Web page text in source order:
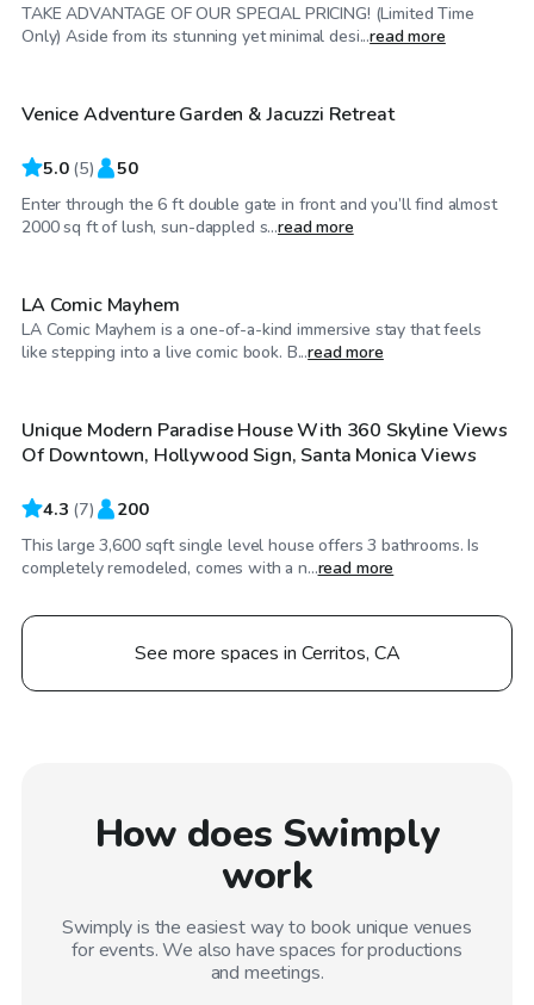
TAKE ADVANTAGE OF OUR SPECIAL PRICING! (Limited Time
Only) Aside from its stunning yet minimal desi...read more
$45/hr
Venice Adventure Garden & Jacuzzi Retreat
5.0 (5) 50
Enter through the 6 ft double gate in front and you’ll find almost
2000 sq ft of lush, sun-dappled s...read more
$462/hr
LA Comic Mayhem
LA Comic Mayhem is a one-of-a-kind immersive stay that feels
like stepping into a live comic book. B...read more
$115/hr
Unique Modern Paradise House With 360 Skyline Views
Of Downtown, Hollywood Sign, Santa Monica Views
4.3 (7) 200
This large 3,600 sqft single level house offers 3 bathrooms. Is
completely remodeled, comes with a n...read more
See more spaces in Cerritos, CA
How does Swimply
work
Swimply is the easiest way to book unique venues
for events. We also have spaces for productions
and meetings.